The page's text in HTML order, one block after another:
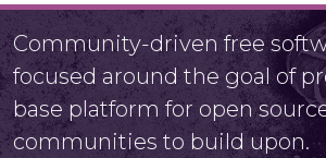
Community-driven free
focused around the goal of
base platform for open
communities to build upon.